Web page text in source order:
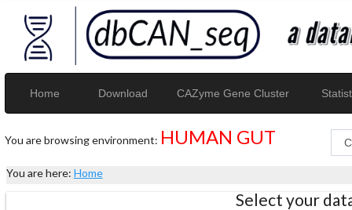
Home Download CAZyme Gene Cluster
You are browsing environment: HUMAN GUT
You are here: Home
Select your